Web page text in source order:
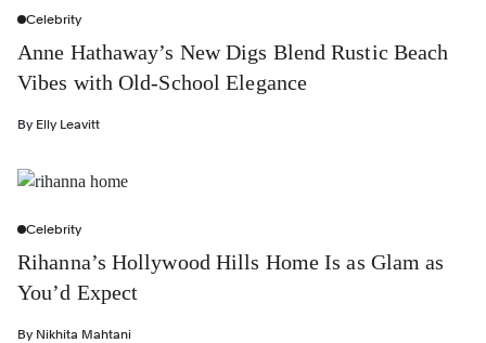
Celebrity
Anne Hathaway’s New Digs Blend Rustic Beach
Vibes with Old-School Elegance
By Elly Leavitt
Celebrity
Rihanna’s Hollywood Hills Home Is as Glam as
You’d Expect
By Nikhita Mahtani